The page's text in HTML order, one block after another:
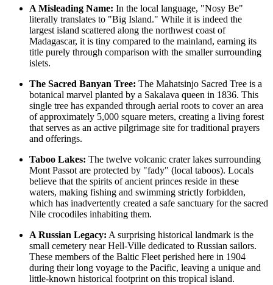
A Misleading Name: In the local language, "Nosy Be"
literally translates to "Big Island." While it is indeed the
largest island scattered along the northwest coast of
Madagascar, it is tiny compared to the mainland, earning its
title purely through comparison with the smaller surrounding
islets.
The Sacred Banyan Tree: The Mahatsinjo Sacred Tree is a
botanical marvel planted by a Sakalava queen in 1836. This
single tree has expanded through aerial roots to cover an area
of approximately 5,000 square meters, creating a living forest
that serves as an active pilgrimage site for traditional prayers
and offerings.
Taboo Lakes: The twelve volcanic crater lakes surrounding
Mont Passot are protected by "fady" (local taboos). Locals
believe that the spirits of ancient princes reside in these
waters, making fishing and swimming strictly forbidden,
which has inadvertently created a safe sanctuary for the sacred
Nile crocodiles inhabiting them.
A Russian Legacy: A surprising historical landmark is the
small cemetery near Hell-Ville dedicated to Russian sailors.
These members of the Baltic Fleet perished here in 1904
during their long voyage to the Pacific, leaving a unique and
little-known historical footprint on this tropical island.